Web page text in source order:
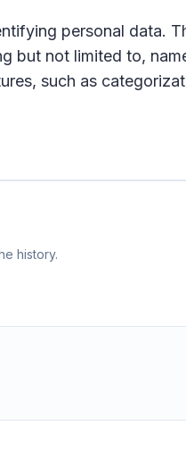
personal data.
but not limited to,
such as
history.